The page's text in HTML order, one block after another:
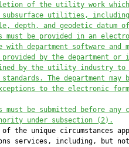
of the utility work which
subsurface utilities, including
depth, and geodetic datum
be provided in an
department software and
by the department or
by the utility industry to
The department may
to the electronic
be submitted before any
under subsection (2).
of the unique circumstances
services, including, but